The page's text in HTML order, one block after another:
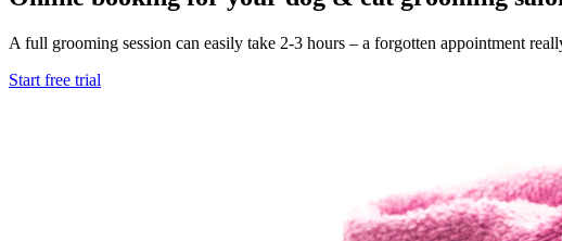
A full grooming session can easily take 2-3 hours – a forgotten appointment
Start free trial